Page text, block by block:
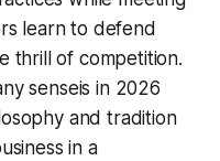
learn to defend
thrill of competition.
senseis in 2026
and tradition
in a